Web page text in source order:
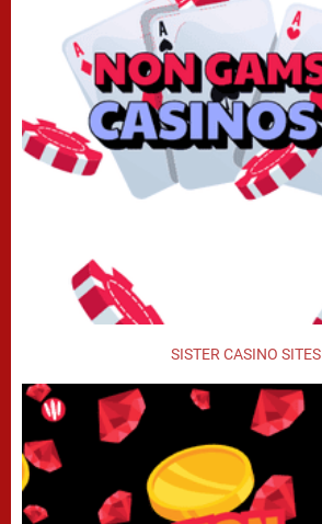
SISTER CASINO SITES